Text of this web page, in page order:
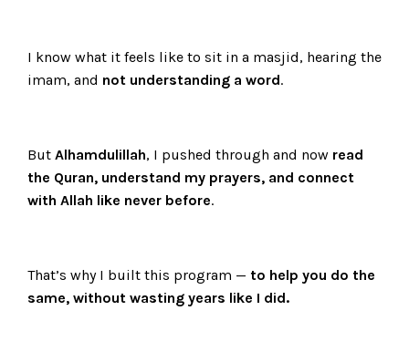
I know what it feels like to sit in a masjid, hearing the
imam, and not understanding a word.
But Alhamdulillah, I pushed through and now read
the Quran, understand my prayers, and connect
with Allah like never before.
That’s why I built this program — to help you do the
same, without wasting years like I did.